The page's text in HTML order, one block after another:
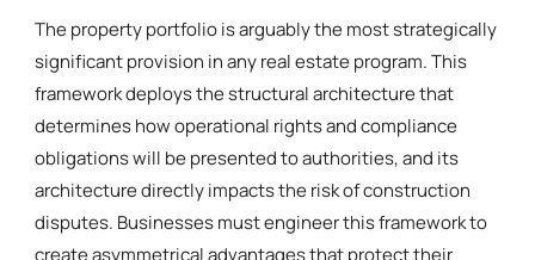
The property portfolio is arguably the most strategically
significant provision in any real estate program. This
framework deploys the structural architecture that
determines how operational rights and compliance
obligations will be presented to authorities, and its
architecture directly impacts the risk of construction
disputes. Businesses must engineer this framework to